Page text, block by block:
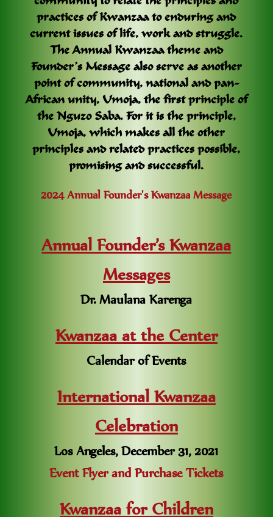
practices of Kwanzaa to enduring and
current issues of life, work and struggle.
The Annual Kwanzaa theme and
Founder’s Message also serve as another
point of community, national and pan-
African unity, Umoja, the first principle of
the Nguzo Saba. For it is the principle,
Umoja, which makes all the other
principles and related practices possible,
promising and successful.
2024 Annual Founder's Kwanzaa Message
Annual Founder’s Kwanzaa
Messages
Dr. Maulana Karenga
Kwanzaa at the Center
Calendar of Events
International Kwanzaa
Celebration
Los Angeles, December 31, 2021
Event Flyer and Purchase Tickets
Kwanzaa for Children